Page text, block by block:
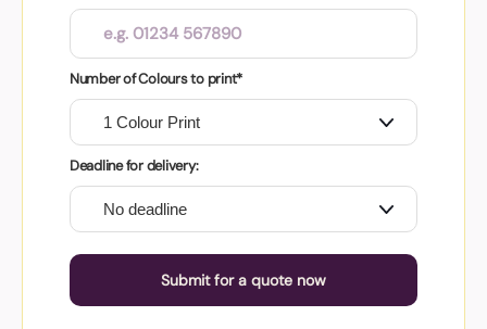
Number of Colours to print*
Deadline for delivery:
Submit for a quote now